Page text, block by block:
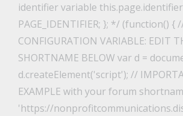
identifier variable
PAGE_IDENTIFIER; }; */ (function() {
CONFIGURATION VARIABLE: EDIT
SHORTNAME BELOW var d =
d.createElement('script'); //
EXAMPLE with your forum
'https://